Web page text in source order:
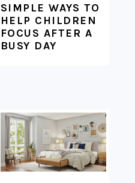
SIMPLE WAYS TO
HELP CHILDREN
FOCUS AFTER A
BUSY DAY